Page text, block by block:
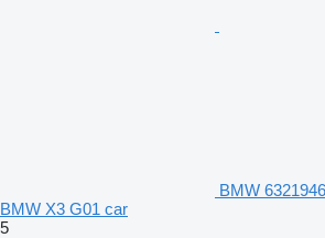
BMW
BMW X3 G01 car
5